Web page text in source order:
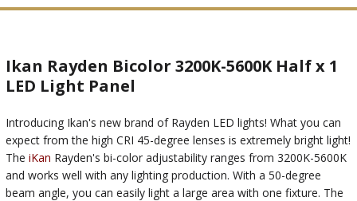
Ikan Rayden Bicolor 3200K-5600K Half x 1
LED Light Panel
Introducing Ikan's new brand of Rayden LED lights! What you can
expect from the high CRI 45-degree lenses is extremely bright light!
The iKan Rayden's bi-color adjustability ranges from 3200K-5600K
and works well with any lighting production. With a 50-degree
beam angle, you can easily light a large area with one fixture. The